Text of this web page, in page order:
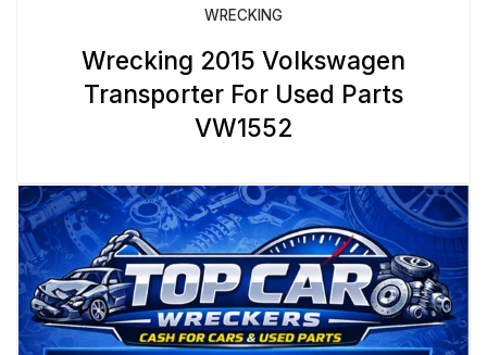
WRECKING
Wrecking 2015 Volkswagen
Transporter For Used Parts
VW1552